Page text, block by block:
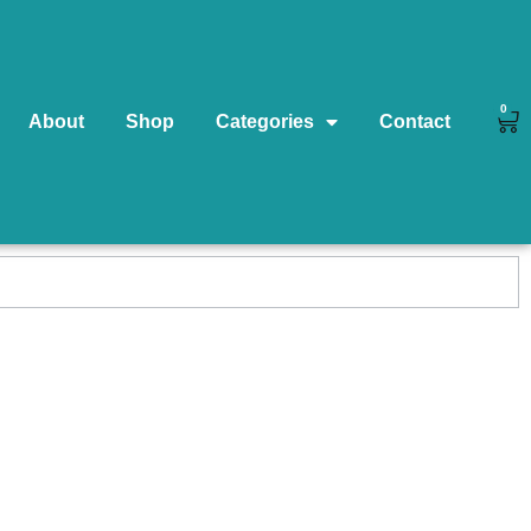
About Shop Categories Contact
0